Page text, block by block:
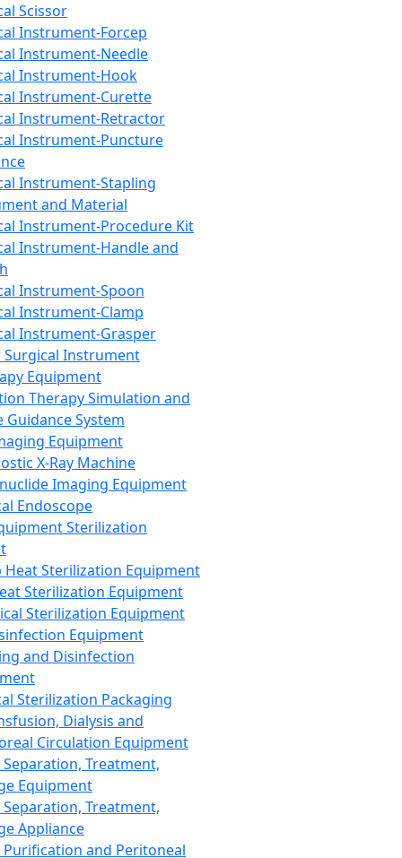
Scissor
Instrument-Forcep
Instrument-Needle
Instrument-Hook
Instrument-Curette
Instrument-Retractor
Instrument-Puncture
Instrument-Stapling
and Material
Instrument-Procedure Kit
Instrument-Handle and
Instrument-Spoon
Instrument-Clamp
Instrument-Grasper
Surgical Instrument
Equipment
Therapy Simulation and
Guidance System
Equipment
X-Ray Machine
Imaging Equipment
Endoscope
Sterilization
Heat Sterilization Equipment
Sterilization Equipment
Sterilization Equipment
Equipment
and Disinfection
Sterilization Packaging
Dialysis and
Circulation Equipment
Treatment,
Equipment
Treatment,
Appliance
Purification and Peritoneal